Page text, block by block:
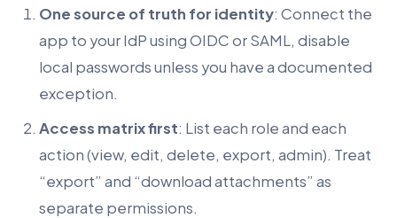
One source of truth for identity: Connect the
app to your IdP using OIDC or SAML, disable
local passwords unless you have a documented
exception.
Access matrix first: List each role and each
action (view, edit, delete, export, admin). Treat
“export” and “download attachments” as
separate permissions.